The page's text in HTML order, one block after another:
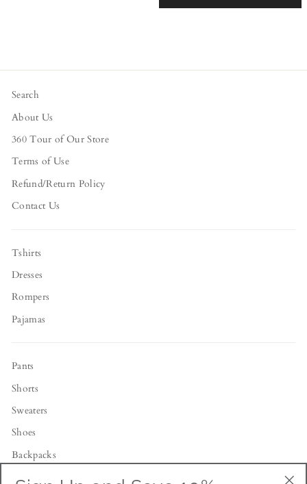
Search
About Us
360 Tour of Our Store
Terms of Use
Refund/Return Policy
Contact Us
Tshirts
Dresses
Rompers
Pajamas
Pants
Shorts
Sweaters
Shoes
Backpacks
Toys